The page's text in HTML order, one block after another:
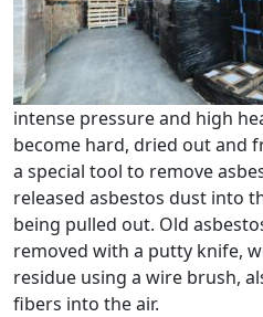
intense pressure and high
become hard, dried out and
a special tool to remove
released asbestos dust into
being pulled out. Old
removed with a putty knife,
residue using a wire brush,
fibers into the air.